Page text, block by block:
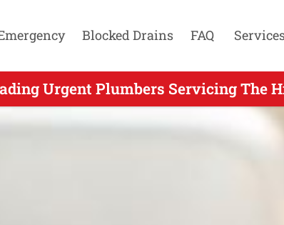
Blocked Drains FAQ
Urgent Plumbers Servicing The
Urgent Plumber Servicing